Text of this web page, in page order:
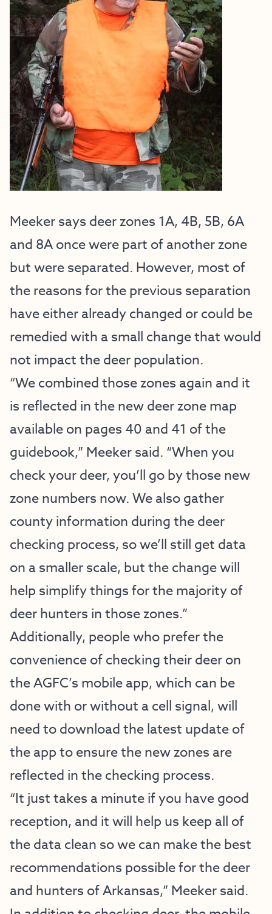
Meeker says deer zones 1A, 4B, 5B, 6A
and 8A once were part of another zone
but were separated. However, most of
the reasons for the previous separation
have either already changed or could be
remedied with a small change that would
not impact the deer population.
“We combined those zones again and it
is reflected in the new deer zone map
available on pages 40 and 41 of the
guidebook,” Meeker said. “When you
check your deer, you’ll go by those new
zone numbers now. We also gather
county information during the deer
checking process, so we’ll still get data
on a smaller scale, but the change will
help simplify things for the majority of
deer hunters in those zones.”
Additionally, people who prefer the
convenience of checking their deer on
the AGFC’s mobile app, which can be
done with or without a cell signal, will
need to download the latest update of
the app to ensure the new zones are
reflected in the checking process.
“It just takes a minute if you have good
reception, and it will help us keep all of
the data clean so we can make the best
recommendations possible for the deer
and hunters of Arkansas,” Meeker said.